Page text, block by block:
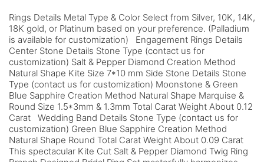
Rings Details Metal Type & Color Select from Silver, 10K, 14K,
18K gold, or Platinum based on your preference. (Palladium
is available for customization) Engagement Rings Details
Center Stone Details Stone Type (contact us for
customization) Salt & Pepper Diamond Creation Method
Natural Shape Kite Size 7*10 mm Side Stone Details Stone
Type (contact us for customization) Moonstone & Green
Blue Sapphire Creation Method Natural Shape Marquise &
Round Size 1.5*3mm & 1.3mm Total Carat Weight About 0.12
Carat Wedding Band Details Stone Type (contact us for
customization) Green Blue Sapphire Creation Method
Natural Shape Round Total Carat Weight About 0.09 Carat
This spectacular Kite Cut Salt & Pepper Diamond Twig Ring